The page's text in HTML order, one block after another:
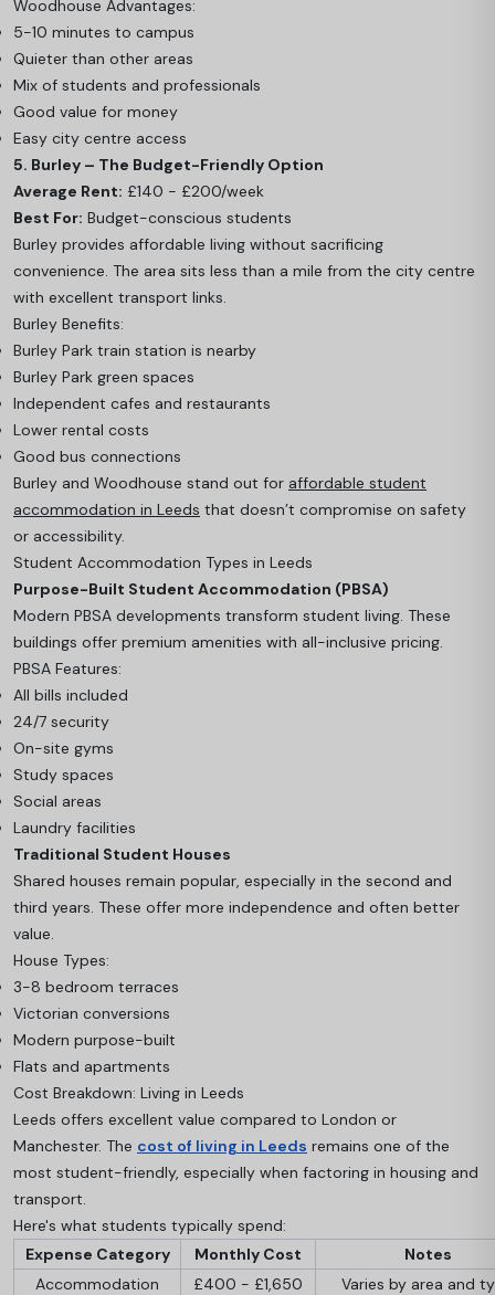
Woodhouse Advantages:
5-10 minutes to campus
Quieter than other areas
Mix of students and professionals
Good value for money
Easy city centre access
5. Burley – The Budget-Friendly Option
Average Rent: £140 - £200/week
Best For: Budget-conscious students
Burley provides affordable living without sacrificing
convenience. The area sits less than a mile from the city centre
with excellent transport links.
Burley Benefits:
Burley Park train station is nearby
Burley Park green spaces
Independent cafes and restaurants
Lower rental costs
Good bus connections
Burley and Woodhouse stand out for affordable student
accommodation in Leeds that doesn’t compromise on safety
or accessibility.
Student Accommodation Types in Leeds
Purpose-Built Student Accommodation (PBSA)
Modern PBSA developments transform student living. These
buildings offer premium amenities with all-inclusive pricing.
PBSA Features:
All bills included
24/7 security
On-site gyms
Study spaces
Social areas
Laundry facilities
Traditional Student Houses
Shared houses remain popular, especially in the second and
third years. These offer more independence and often better
value.
House Types:
3-8 bedroom terraces
Victorian conversions
Modern purpose-built
Flats and apartments
Cost Breakdown: Living in Leeds
Leeds offers excellent value compared to London or
Manchester. The cost of living in Leeds remains one of the
most student-friendly, especially when factoring in housing and
transport.
Here's what students typically spend:
Expense Category
Monthly Cost
Notes
Accommodation
£400 - £1,650
Varies by area and